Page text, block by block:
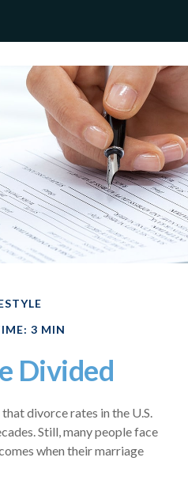
3 MIN
Divided
divorce rates in the U.S.
Still, many people face
when their marriage